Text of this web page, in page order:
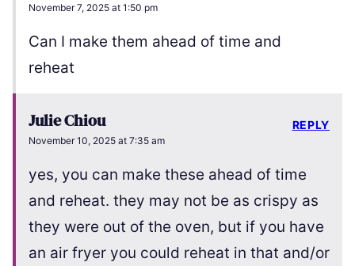
November 7, 2025 at 1:50 pm
Can I make them ahead of time and
reheat
Julie Chiou
November 10, 2025 at 7:35 am
yes, you can make these ahead of time
and reheat. they may not be as crispy as
they were out of the oven, but if you have
an air fryer you could reheat in that and/or
REPLY